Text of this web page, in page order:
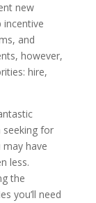
new
incentive
and
however,
hire,
seeking for
may have
less.
the
you’ll need